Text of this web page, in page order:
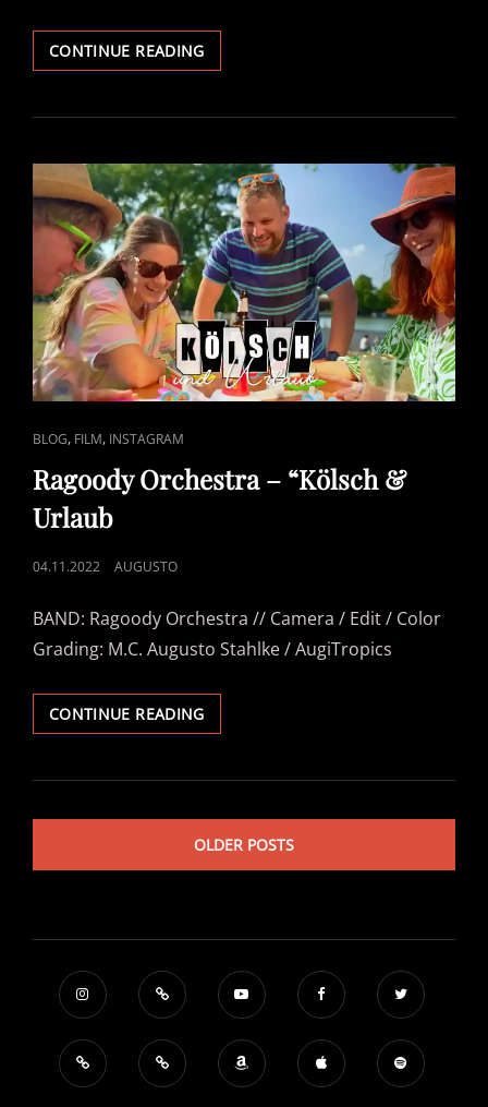
CONTINUE READINGREMA
–
DOWN”
COVER
CAT
LINKS
BLOG, FILM, INSTAGRAM
Ragoody Orchestra – “Kölsch &
Urlaub
POSTED
04.11.2022 AUGUSTO
BAND: Ragoody Orchestra // Camera / Edit / Color
Grading: M.C. Augusto Stahlke / AugiTropics
CONTINUE READINGRAGOODY
ORCHESTRA
“KÖLSCH
OLDER POSTS